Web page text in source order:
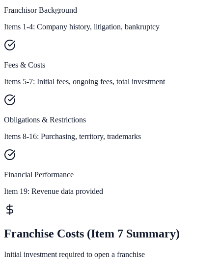
Franchisor Background
Items 1-4: Company history, litigation, bankruptcy
Fees & Costs
Items 5-7: Initial fees, ongoing fees, total investment
Obligations & Restrictions
Items 8-16: Purchasing, territory, trademarks
Financial Performance
Item 19: Revenue data provided
Franchise Costs (Item 7 Summary)
Initial investment required to open a franchise